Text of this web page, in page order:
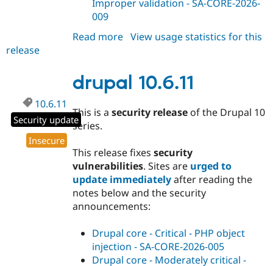
Improper validation - SA-CORE-2026-
009
Read more about
View usage statistics for this
release
drupal 10.6.11
10.6.11
Security update
Insecure
This is asecurity release of the Drupal 10
series.
This release fixessecurity
vulnerabilities. Sites are urged to
update immediatelyafter reading the
notes below and the security
announcements:
Drupal core - Critical - PHP object
injection - SA-CORE-2026-005
Drupal core - Moderately critical -